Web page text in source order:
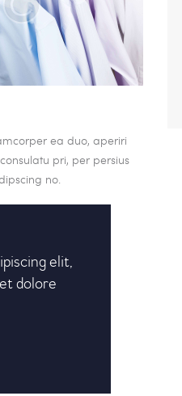
ea duo, aperiri
pri, per persius
no.
elit,
dolore